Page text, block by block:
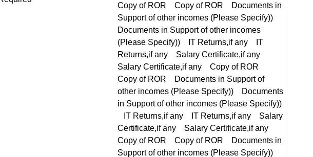
Documents in Support of other incomes (Please Specify)) IT Returns,if any IT Returns,if any Salary Certificate,if any Salary Certificate,if any Copy of ROR Copy of ROR